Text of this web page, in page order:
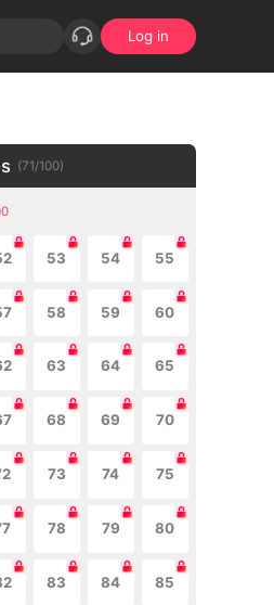
Log in
(71/100)
53 54 55
58 59 60
63 64 65
68 69 70
73 74 75
78 79 80
83 84 85